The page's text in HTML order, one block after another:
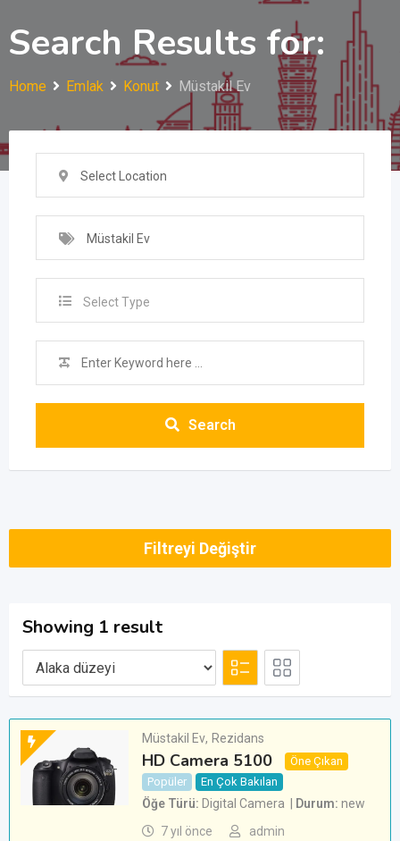
Search Results for:
Home Emlak Konut Müstakil Ev
Select Location
Müstakil Ev
Select Type
Search
Filtreyi Değiştir
Showing 1 result
Müstakil Ev, Rezidans
HD Camera 5100
Öne Çıkan
Popüler
En Çok Bakılan
Öğe Türü Digital Camera Durum new
7 yıl önce
admin